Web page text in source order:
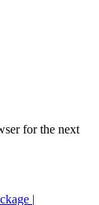
for the next
|